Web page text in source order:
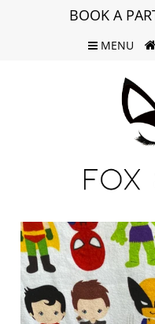
BOOK A
MENU